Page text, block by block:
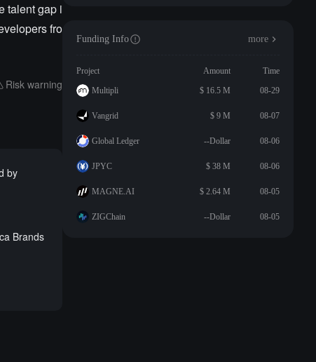
talent gap i
fro
Risk warning
by
Brands
Funding Info more
Project Amount
Time
Multipli
$ 16.5 M 08-29
Vangrid $ 9 M 08-07
Global Ledger --Dollar 08-06
JPYC $ 38 M 08-06
MAGNE.AI $ 2.64 M 08-05
ZIGChain --Dollar 08-05